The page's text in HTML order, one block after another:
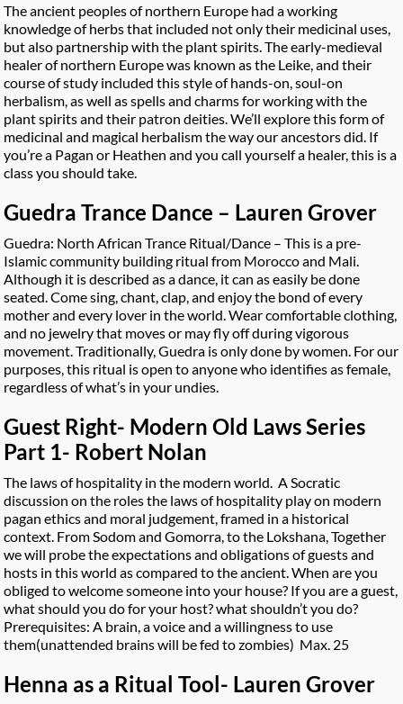
The ancient peoples of northern Europe had a working
knowledge of herbs that included not only their medicinal uses,
but also partnership with the plant spirits. The early-medieval
healer of northern Europe was known as the Leike, and their
course of study included this style of hands-on, soul-on
herbalism, as well as spells and charms for working with the
plant spirits and their patron deities. We’ll explore this form of
medicinal and magical herbalism the way our ancestors did. If
you’re a Pagan or Heathen and you call yourself a healer, this is a
class you should take.
Guedra Trance Dance – Lauren Grover
Guedra: North African Trance Ritual/Dance – This is a pre-
Islamic community building ritual from Morocco and Mali.
Although it is described as a dance, it can as easily be done
seated. Come sing, chant, clap, and enjoy the bond of every
mother and every lover in the world. Wear comfortable clothing,
and no jewelry that moves or may fly off during vigorous
movement. Traditionally, Guedra is only done by women. For our
purposes, this ritual is open to anyone who identifies as female,
regardless of what’s in your undies.
Guest Right- Modern Old Laws Series
Part 1- Robert Nolan
The laws of hospitality in the modern world. A Socratic
discussion on the roles the laws of hospitality play on modern
pagan ethics and moral judgement, framed in a historical
context. From Sodom and Gomorra, to the Lokshana, Together
we will probe the expectations and obligations of guests and
hosts in this world as compared to the ancient. When are you
obliged to welcome someone into your house? If you are a guest,
what should you do for your host? what shouldn’t you do?
Prerequisites: A brain, a voice and a willingness to use
them(unattended brains will be fed to zombies) Max. 25
Henna as a Ritual Tool- Lauren Grover